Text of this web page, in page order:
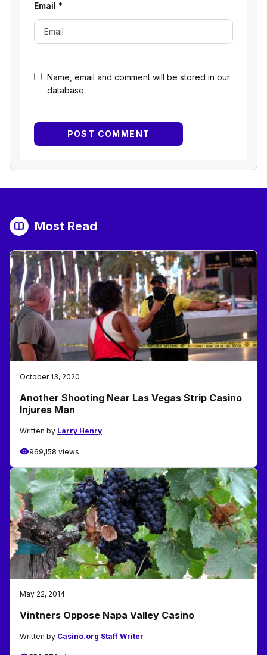
Name, email and comment will be stored in our
database.
Email *
Most Read
October 13, 2020
Another Shooting Near Las Vegas Strip Casino
Injures Man
Written by Larry Henry
969,158 views
May 22, 2014
Vintners Oppose Napa Valley Casino
Written by Casino.org Staff Writer